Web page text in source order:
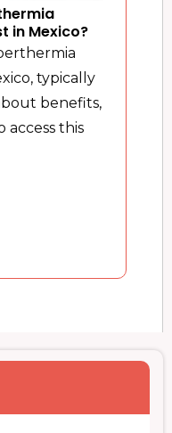
in Mexico?
typically
benefits,
access this